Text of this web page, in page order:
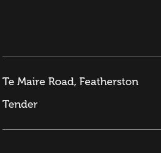
Te Maire Road, Featherston
Tender